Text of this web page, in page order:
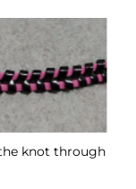
knot through